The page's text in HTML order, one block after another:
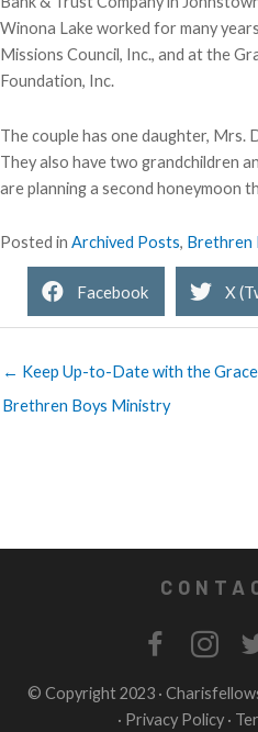
Winona Lake worked for many
Missions Council, Inc., and at the
Foundation, Inc.
The couple has one daughter, Mrs.
They also have two grandchildren
are planning a second honeymoon
Posted in Archived Posts, Brethren
Facebook X
← Keep Up-to-Date with the Grace
Brethren Boys Ministry
© Copyright 2023 ·
· Privacy Policy ·